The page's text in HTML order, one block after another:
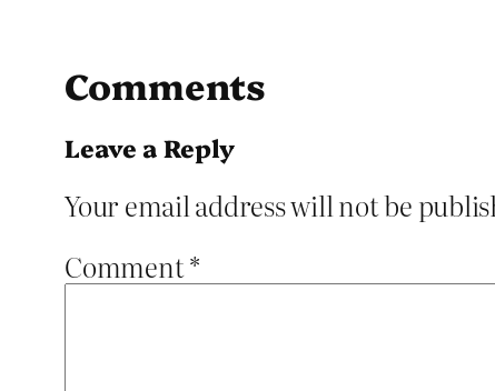
Comments
Leave a Reply
Your email address will not be
Comment*